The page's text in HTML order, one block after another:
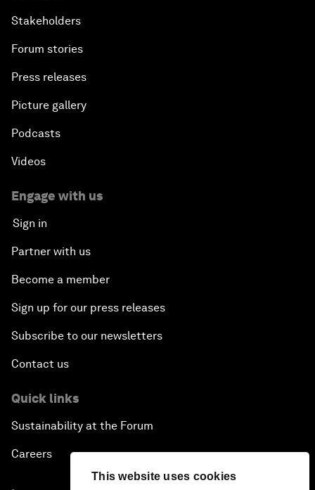
This website uses cookies
Stakeholders
Forum stories
Press releases
Picture gallery
Podcasts
Videos
Engage with us
Sign in
Partner with us
Become a member
Sign up for our press releases
Subscribe to our newsletters
Contact us
Quick links
Sustainability at the Forum
Careers